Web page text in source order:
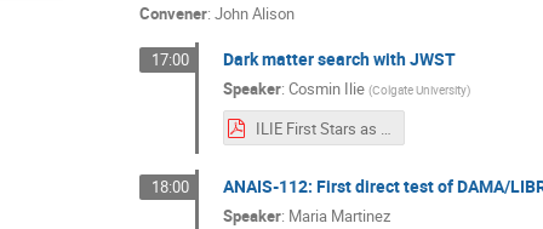
Convener: John Alison
17:00 Dark matter search with JWST
Speaker: Cosmin Ilie (Colgate University)
ILIE First Stars as DM Probes LLWI 24 .pdf
18:00 ANAIS-112: First direct test of DAMA/
Speaker: Maria Martinez